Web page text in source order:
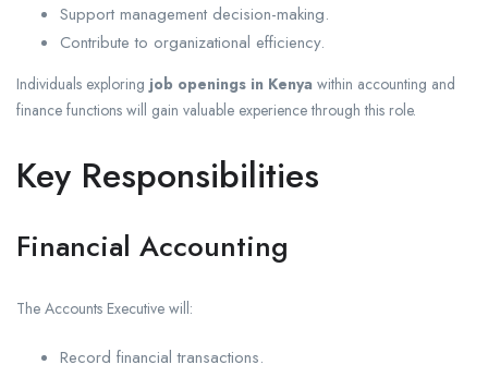
Support management decision-making.
Contribute to organizational efficiency.
Individuals exploring job openings in Kenya within accounting and
finance functions will gain valuable experience through this role.
Key Responsibilities
Financial Accounting
The Accounts Executive will:
Record financial transactions.